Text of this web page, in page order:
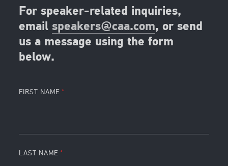
For speaker-related inquiries,
emailspeakers@caa.com, or send
us a message using the form
below.
FIRST NAME
LAST NAME